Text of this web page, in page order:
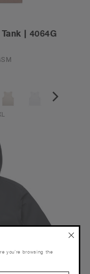
| 4064G
you’re browsing the